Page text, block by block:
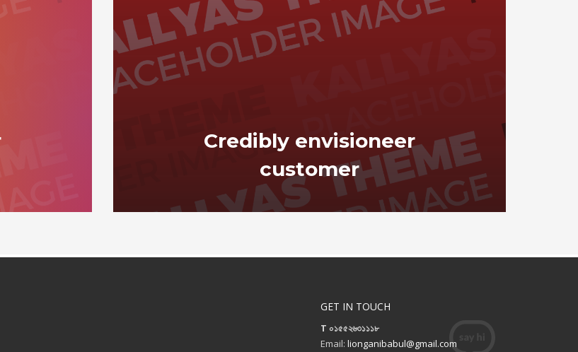
Credibly envisioneer
customer
GET IN TOUCH
T ০১৫৫২৬৩১১১৮
Email: lionganibabul@gmail.com